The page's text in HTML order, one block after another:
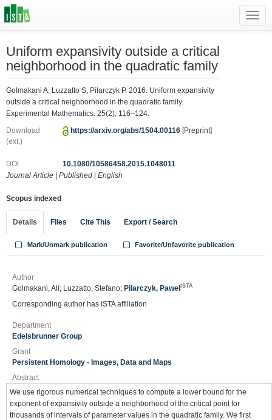
Uniform expansivity outside a critical
neighborhood in the quadratic family
Golmakani A, Luzzatto S, Pilarczyk P. 2016. Uniform expansivity
outside a critical neighborhood in the quadratic family.
Experimental Mathematics. 25(2), 116–124.
Download
(ext.)
https://arxiv.org/abs/1504.00116 [Preprint]
DOI
10.1080/10586458.2015.1048011
Journal Article
Published English
Scopus indexed
Details Files Cite This Export / Search
Mark/Unmark publication Favorite/Unfavorite publication
Author
Golmakani, Ali; Luzzatto, Stefano; Pilarczyk, Pawel ISTA
Corresponding author has ISTA affiliation
Department
Edelsbrunner Group
Grant
Persistent Homology - Images, Data and Maps
Abstract
We use rigorous numerical techniques to compute a lower bound for the
exponent of expansivity outside a neighborhood of the critical point for
thousands of intervals of parameter values in the quadratic family. We first